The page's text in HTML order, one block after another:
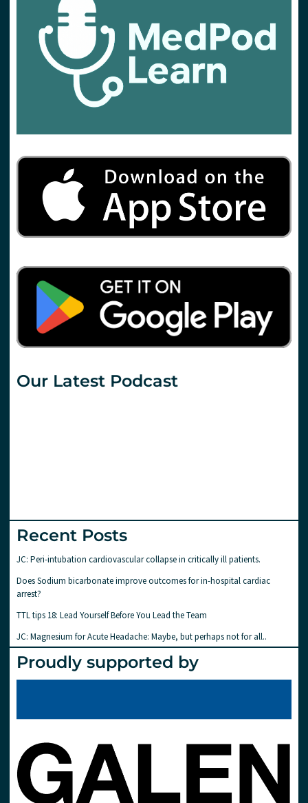
Our Latest Podcast
Recent Posts
JC: Peri-intubation cardiovascular collapse in critically ill patients.
Does Sodium bicarbonate improve outcomes for in-hospital cardiac
arrest?
TTL tips 18: Lead Yourself Before You Lead the Team
JC: Magnesium for Acute Headache: Maybe, but perhaps not for all..
Proudly supported by